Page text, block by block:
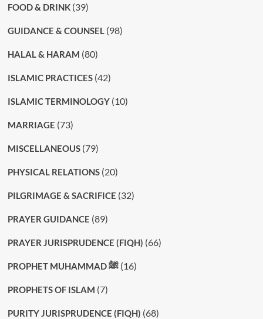
FOOD & DRINK(39)
GUIDANCE & COUNSEL(98)
HALAL & HARAM (80)
ISLAMIC PRACTICES(42)
ISLAMIC TERMINOLOGY(10)
MARRIAGE (73)
MISCELLANEOUS(79)
PHYSICAL RELATIONS(20)
PILGRIMAGE & SACRIFICE (32)
PRAYER GUIDANCE (89)
PRAYER JURISPRUDENCE (FIQH) (66)
PROPHET MUHAMMAD ﷺ(16)
PROPHETS OF ISLAM (7)
PURITY JURISPRUDENCE (FIQH) (68)